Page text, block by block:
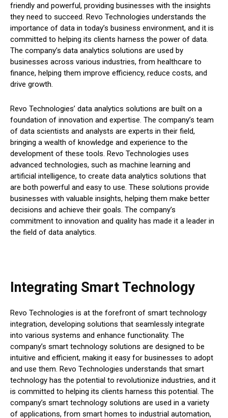
friendly and powerful, providing businesses with the insights
they need to succeed. Revo Technologies understands the
importance of data in today’s business environment, and it is
committed to helping its clients harness the power of data.
The company’s data analytics solutions are used by
businesses across various industries, from healthcare to
finance, helping them improve efficiency, reduce costs, and
drive growth.
Revo Technologies’ data analytics solutions are built on a
foundation of innovation and expertise. The company’s team
of data scientists and analysts are experts in their field,
bringing a wealth of knowledge and experience to the
development of these tools. Revo Technologies uses
advanced technologies, such as machine learning and
artificial intelligence, to create data analytics solutions that
are both powerful and easy to use. These solutions provide
businesses with valuable insights, helping them make better
decisions and achieve their goals. The company’s
commitment to innovation and quality has made it a leader in
the field of data analytics.
Integrating Smart Technology
Revo Technologies is at the forefront of smart technology
integration, developing solutions that seamlessly integrate
into various systems and enhance functionality. The
company’s smart technology solutions are designed to be
intuitive and efficient, making it easy for businesses to adopt
and use them. Revo Technologies understands that smart
technology has the potential to revolutionize industries, and it
is committed to helping its clients harness this potential. The
company’s smart technology solutions are used in a variety
of applications, from smart homes to industrial automation,